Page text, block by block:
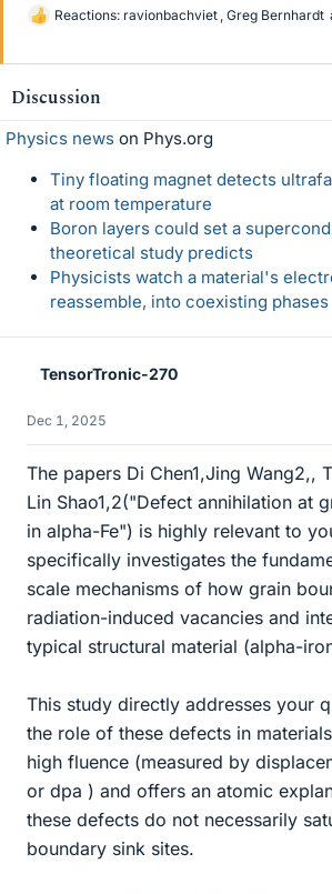
L
k
s
Reactions: ravionbachviet , Greg Bernhardt
Discussion
Physics news on Phys.org
Tiny floating magnet detects
at room temperature
Boron layers could set a
theoretical study predicts
Physicists watch a material's
reassemble, into coexisting phases
TensorTronic-270
Dec 1, 2025
The papers Di Chen1,Jing Wang2,,
Lin Shao1,2("Defect annihilation at
in alpha-Fe") is highly relevant to
specifically investigates the
scale mechanisms of how grain
radiation-induced vacancies and
typical structural material (alpha-
This study directly addresses your
the role of these defects in
high fluence (measured by
or dpa ) and offers an atomic
these defects do not necessarily
boundary sink sites.